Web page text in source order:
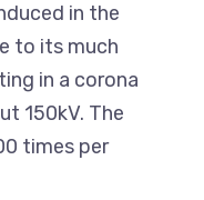
in the
to its much
in a corona
150kV. The
times per